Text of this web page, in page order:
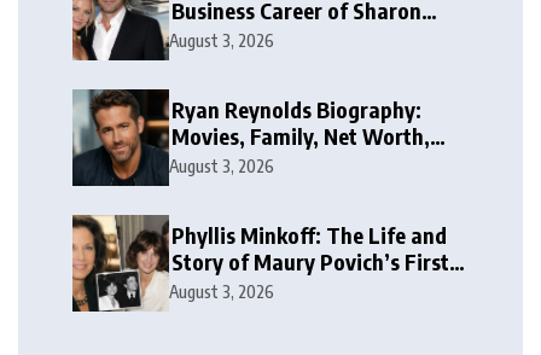
Business Career of Sharon
Case’s Former Husband
August 3, 2026
Ryan Reynolds Biography:
Movies, Family, Net Worth,
and Life
August 3, 2026
Phyllis Minkoff: The Life and
Story of Maury Povich’s First
Wife
August 3, 2026